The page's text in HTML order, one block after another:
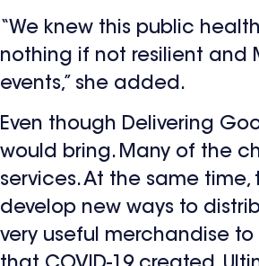
“We knew this public
nothing if not resilient and
events,” she added.
Even though Delivering
would bring. Many of the
services. At the same
develop new ways to
very useful merchandise